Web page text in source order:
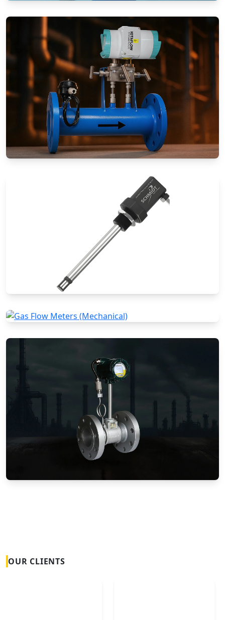
Rotameters (Variable Area Flow
Meters)
Special Application Flow Meters
Gas Flow Meters (Mechanical)
OUR CLIENTS